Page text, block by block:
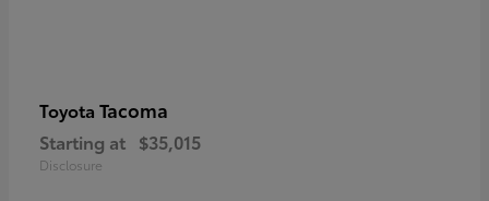
Toyota Tacoma
Starting at $35,015
Disclosure